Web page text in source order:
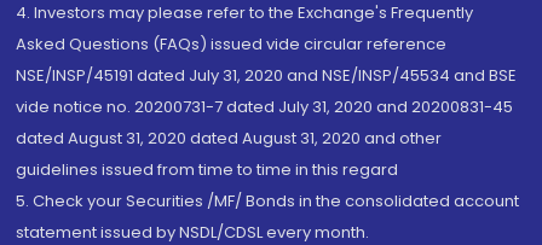
4. Investors may please refer to the Exchange's Frequently
Asked Questions (FAQs) issued vide circular reference
NSE/INSP/45191 dated July 31, 2020 and NSE/INSP/45534 and BSE
vide notice no. 20200731-7 dated July 31, 2020 and 20200831-45
dated August 31, 2020 dated August 31, 2020 and other
guidelines issued from time to time in this regard
5. Check your Securities /MF/ Bonds in the consolidated account
statement issued by NSDL/CDSL every month.